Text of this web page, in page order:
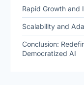
Rapid Growth and
Scalability and
Conclusion:
Democratized AI